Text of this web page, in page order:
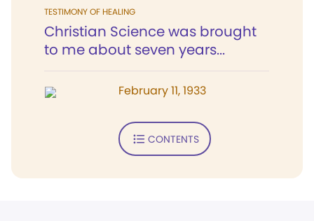
TESTIMONY OF HEALING
Christian Science was brought
to me about seven years...
February 11, 1933
CONTENTS